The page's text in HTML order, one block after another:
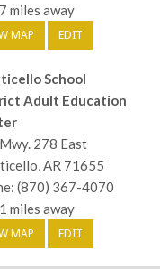
miles away
MAP EDIT
School
Adult Education
278 East
AR 71655
(870) 367-4070
miles away
MAP EDIT